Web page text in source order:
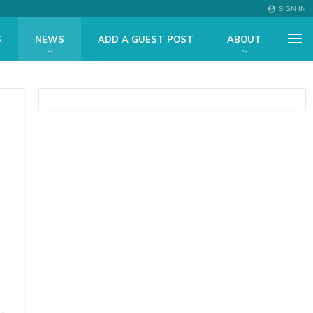
SIGN IN
NEWS ADD A GUEST POST ABOUT